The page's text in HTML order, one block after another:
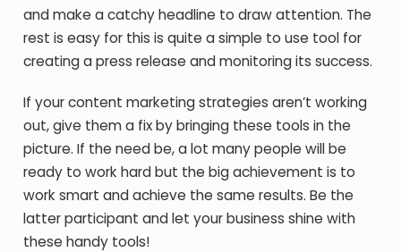
and make a catchy headline to draw attention. The
rest is easy for this is quite a simple to use tool for
creating a press release and monitoring its success.
If your content marketing strategies aren’t working
out, give them a fix by bringing these tools in the
picture. If the need be, a lot many people will be
ready to work hard but the big achievement is to
work smart and achieve the same results. Be the
latter participant and let your business shine with
these handy tools!